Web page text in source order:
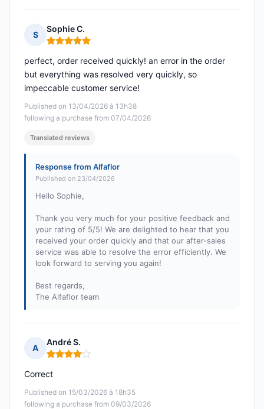
S
Sophie C.
Rating: 5 out of 5
Published on 13/04/2026 à 13h38
following a purchase from 07/04/2026
perfect, order received quickly! an error in the order
but everything was resolved very quickly, so
impeccable customer service!
Translated reviews
Response from Alfaflor
Published on 23/04/2026
Hello Sophie,
Thank you very much for your positive feedback and
your rating of 5/5! We are delighted to hear that you
received your order quickly and that our after-sales
service was able to resolve the error efficiently. We
look forward to serving you again!
Best regards,
The Alfaflor team
A
André S.
Rating: 4 out of 5
Published on 15/03/2026 à 18h35
following a purchase from 09/03/2026
Correct